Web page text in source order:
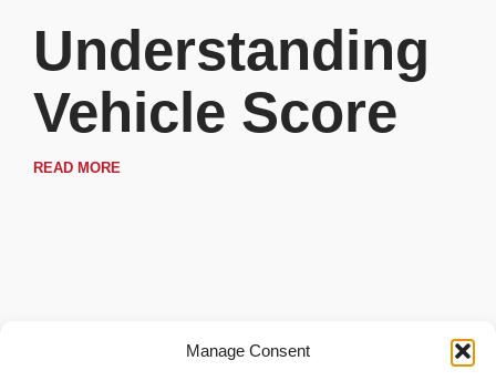
Manage Consent
Understanding
Vehicle Score
READ MORE